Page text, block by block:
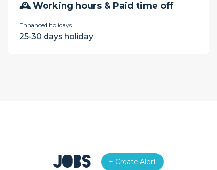
🕰 Working hours & Paid time off
Enhanced holidays
25-30 days holiday
Jobs + Create Alert